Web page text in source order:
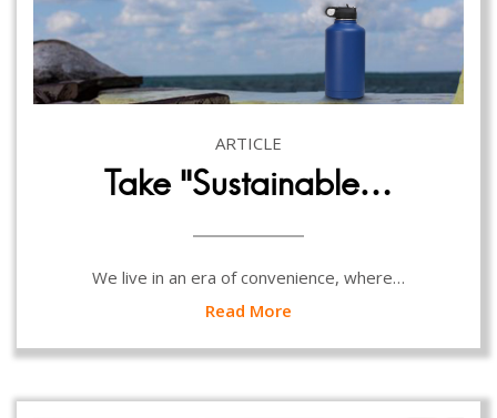
ARTICLE
Take “Sustainable…
We live in an era of convenience, where…
Read More